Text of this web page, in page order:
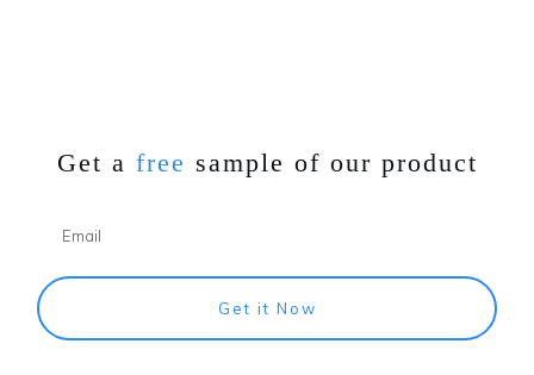
Get a free sample of our product
Get it Now